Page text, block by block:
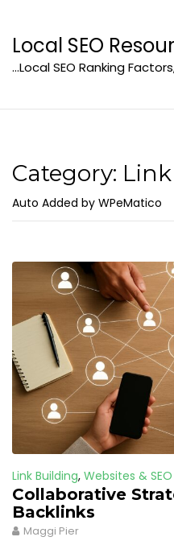
content
Local SEO
…Local SEO Ranking
Category:
Auto Added by WPeMatico
Link Building, Websites & SEO
Collaborative
Backlinks
Maggi Pier